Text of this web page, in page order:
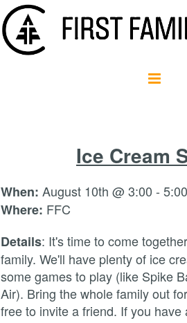
Ice Cream
When: August 10th @ 3:00 -
Where: FFC
Details: It's time to come
family. We'll have plenty of ice
some games to play (like Spike
Air). Bring the whole family out
free to invite a friend. If you have